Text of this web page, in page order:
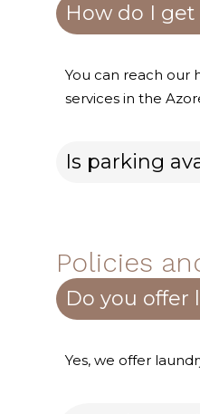
How do I
You can reach our
services in the
Is parking
Policies
Do you offer
Yes, we offer